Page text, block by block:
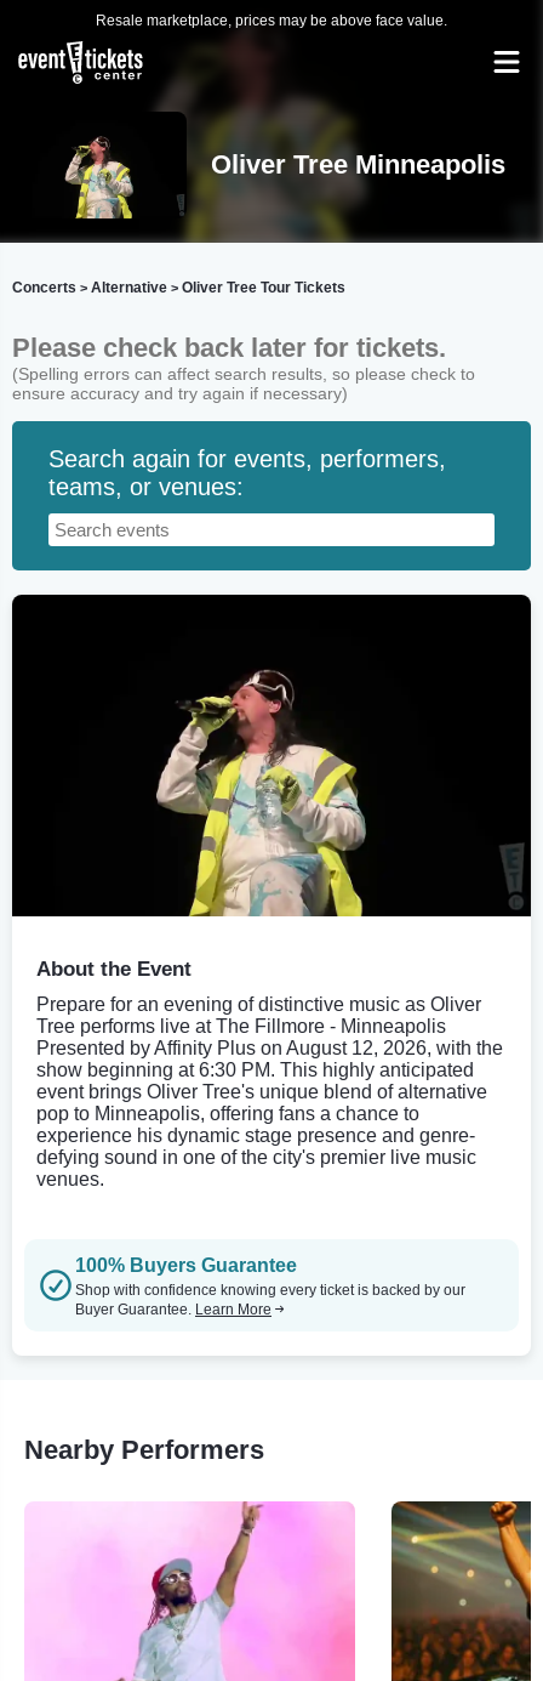
Resale marketplace, prices may be above face value.
Oliver Tree Minneapolis
Concerts > Alternative > Oliver Tree Tour Tickets
Please check back later for tickets.
(Spelling errors can affect search results, so please check to
ensure accuracy and try again if necessary)
Search again for events, performers,
teams, or venues:
About the Event
Prepare for an evening of distinctive music as Oliver
Tree performs live at The Fillmore - Minneapolis
Presented by Affinity Plus on August 12, 2026, with the
show beginning at 6:30 PM. This highly anticipated
event brings Oliver Tree's unique blend of alternative
pop to Minneapolis, offering fans a chance to
experience his dynamic stage presence and genre-
defying sound in one of the city's premier live music
venues.
100% Buyers Guarantee
Shop with confidence knowing every ticket is backed by our
Buyer Guarantee. Learn More
Nearby Performers